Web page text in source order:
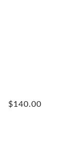
$140.00